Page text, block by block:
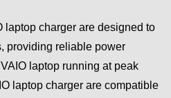
laptop charger are designed to
providing reliable power
laptop running at peak
laptop charger are compatible